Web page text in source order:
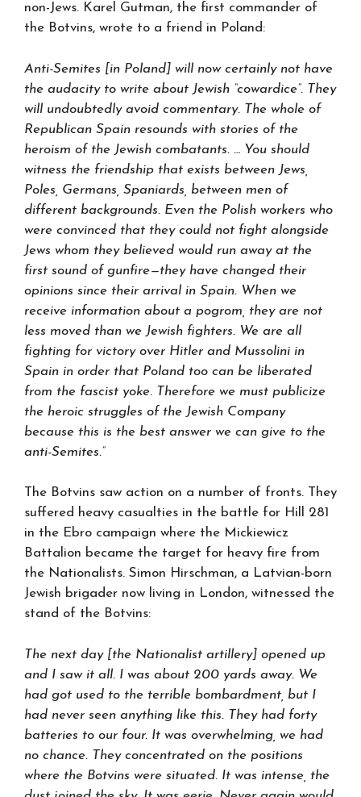
non-Jews. Karel Gutman, the first commander of
the Botvins, wrote to a friend in Poland:
Anti-Semites [in Poland] will now certainly not have
the audacity to write about Jewish “cowardice”. They
will undoubtedly avoid commentary. The whole of
Republican Spain resounds with stories of the
heroism of the Jewish combatants. … You should
witness the friendship that exists between Jews,
Poles, Germans, Spaniards, between men of
different backgrounds. Even the Polish workers who
were convinced that they could not fight alongside
Jews whom they believed would run away at the
first sound of gunfire—they have changed their
opinions since their arrival in Spain. When we
receive information about a pogrom, they are not
less moved than we Jewish fighters. We are all
fighting for victory over Hitler and Mussolini in
Spain in order that Poland too can be liberated
from the fascist yoke. Therefore we must publicize
the heroic struggles of the Jewish Company
because this is the best answer we can give to the
anti-Semites.”
The Botvins saw action on a number of fronts. They
suffered heavy casualties in the battle for Hill 281
in the Ebro campaign where the Mickiewicz
Battalion became the target for heavy fire from
the Nationalists. Simon Hirschman, a Latvian-born
Jewish brigader now living in London, witnessed the
stand of the Botvins:
The next day [the Nationalist artillery] opened up
and I saw it all. I was about 200 yards away. We
had got used to the terrible bombardment, but I
had never seen anything like this. They had forty
batteries to our four. It was overwhelming, we had
no chance. They concentrated on the positions
where the Botvins were situated. It was intense, the